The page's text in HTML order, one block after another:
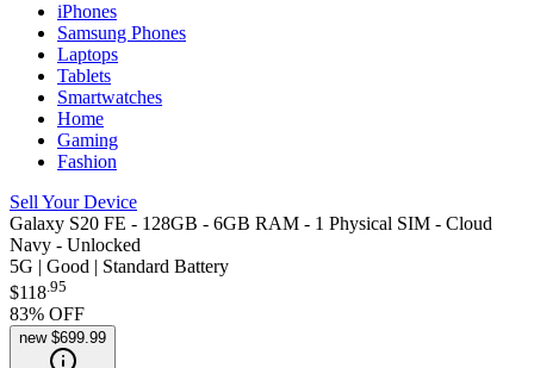
iPhones
Samsung Phones
Laptops
Tablets
Smartwatches
Home
Gaming
Fashion
Sell Your Device
Galaxy S20 FE - 128GB - 6GB RAM - 1 Physical SIM - Cloud
Navy - Unlocked
5G | Good | Standard Battery
$118.95
83% OFF
new $699.99